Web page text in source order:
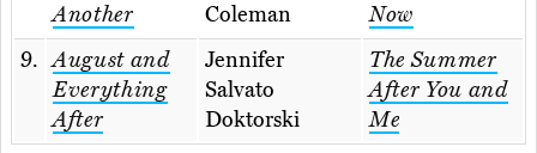
Another
Coleman
Now
9. August and
Everything
After
Jennifer
Salvato
Doktorski
The Summer
After You and
Me